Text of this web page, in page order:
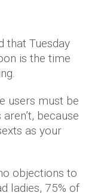
that Tuesday
is the time
users must be
because
as your
objections to
ladies, 75% of